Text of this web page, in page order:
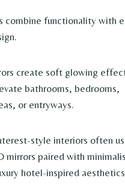
combine functionality with
create soft glowing
bathrooms, bedrooms,
or entryways.
style interiors often
mirrors paired with
hotel-inspired